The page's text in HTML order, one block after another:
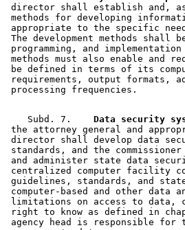
director shall establish and,
methods for developing
appropriate to the specific
The development methods
programming, and
methods must also enable and
be defined in terms of its
requirements, output formats,
    Subd. 7.
Data security
the attorney general and
director shall develop data
standards, and the
and administer state data
centralized computer facility
guidelines, standards, and
computer-based and other data
limitations on access to
right to know as defined in
agency head is responsible